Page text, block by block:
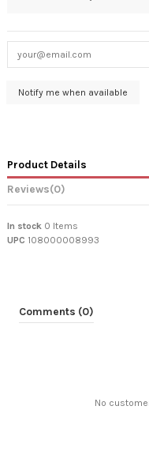
Product Details
Reviews(0)
In stock 0 Items
UPC 108000008993
Comments (0)
No